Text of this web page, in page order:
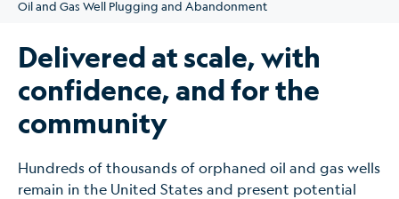
Oil and Gas Well Plugging and Abandonment
Delivered at scale, with
confidence, and for the
community
Hundreds of thousands of orphaned oil and gas wells
remain in the United States and present potential